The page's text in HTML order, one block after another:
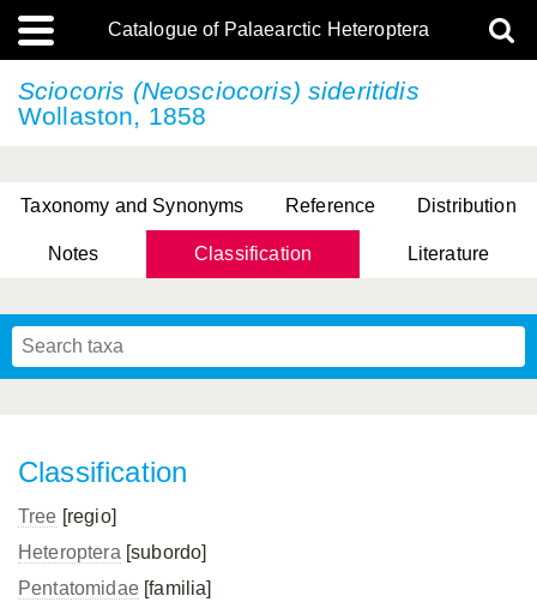
Catalogue of Palaearctic Heteroptera
Sciocoris (Neosciocoris) sideritidis
Wollaston, 1858
Taxonomy and Synonyms Reference Distribution
Notes Classification Literature
Classification
Tree [regio]
Heteroptera [subordo]
Pentatomidae[familia]